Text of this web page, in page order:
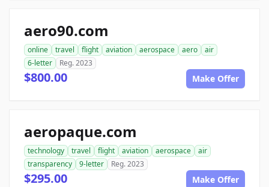
aero90.com
online travel flight aviation aerospace aero
air
6-letter
Reg. 2023
$800.00 Make Offer
aeropaque.com
technology travel flight aviation aerospace
air
transparency
9-letter Reg. 2023
$295.00 Make Offer